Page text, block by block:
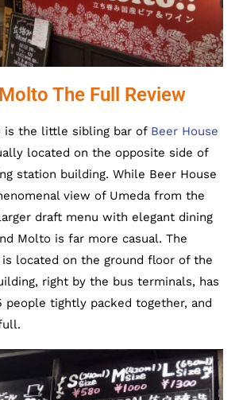
The Full Review
is the little sibling bar of Beer House
located on the opposite side of
station building. While Beer House
view of Umeda from the
draft menu with elegant dining
Molto is far more casual. The
located on the ground floor of the
right by the bus terminals, has
people tightly packed together, and